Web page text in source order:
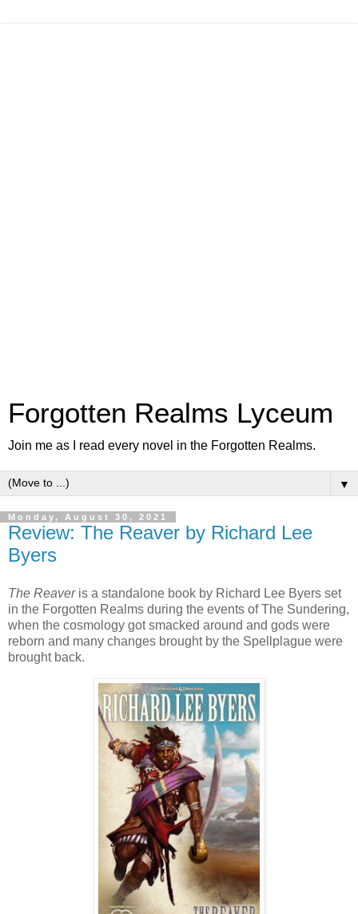
Forgotten Realms Lyceum
Join me as I read every novel in the Forgotten Realms.
▼
Monday, August 30, 2021
Review: The Reaver by Richard Lee
Byers
The Reaveris a standalone book by Richard Lee Byers set
in the Forgotten Realms during the events of The Sundering,
when the cosmology got smacked around and gods were
reborn and many changes brought by the Spellplague were
brought back.